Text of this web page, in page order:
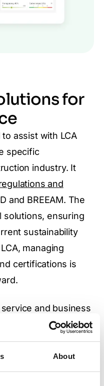
About
for
assist with LCA
specific
industry. It
and
and BREEAM. The
solutions, ensuring
sustainability
managing
certifications is
and business
of seasoned
training library,
to all the educational
regulatory and